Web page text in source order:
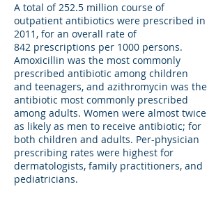
A total of 252.5 million course of
outpatient antibiotics were prescribed in
2011, for an overall rate of
842 prescriptions per 1000 persons.
Amoxicillin was the most commonly
prescribed antibiotic among children
and teenagers, and azithromycin was the
antibiotic most commonly prescribed
among adults. Women were almost twice
as likely as men to receive antibiotic; for
both children and adults. Per-physician
prescribing rates were highest for
dermatologists, family practitioners, and
pediatricians.